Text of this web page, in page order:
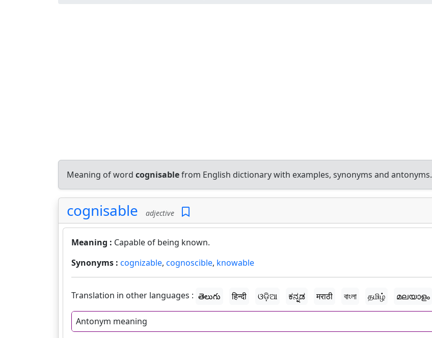
Meaning of word cognisablefrom English dictionary with examples, synonyms and antonyms.
cognisable adjective
Meaning : Capable of being known.
Synonyms : cognizable, cognoscible, knowable
Translation in other languages : తెలుగు हिन्दी ଓଡ଼ିଆ ಕನ್ನಡ मराठी বাংলা தமிழ் മലയാളം
Antonym meaning